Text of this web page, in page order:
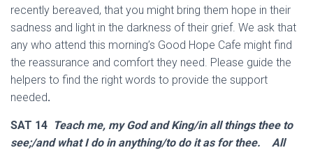
recently bereaved, that you might bring them hope in their
sadness and light in the darkness of their grief. We ask that
any who attend this morning’s Good Hope Cafe might find
the reassurance and comfort they need. Please guide the
helpers to find the right words to provide the support
needed.
SAT 14 Teach me, my God and King/in all things thee to
see;/and what I do in anything/to do it as for thee. All